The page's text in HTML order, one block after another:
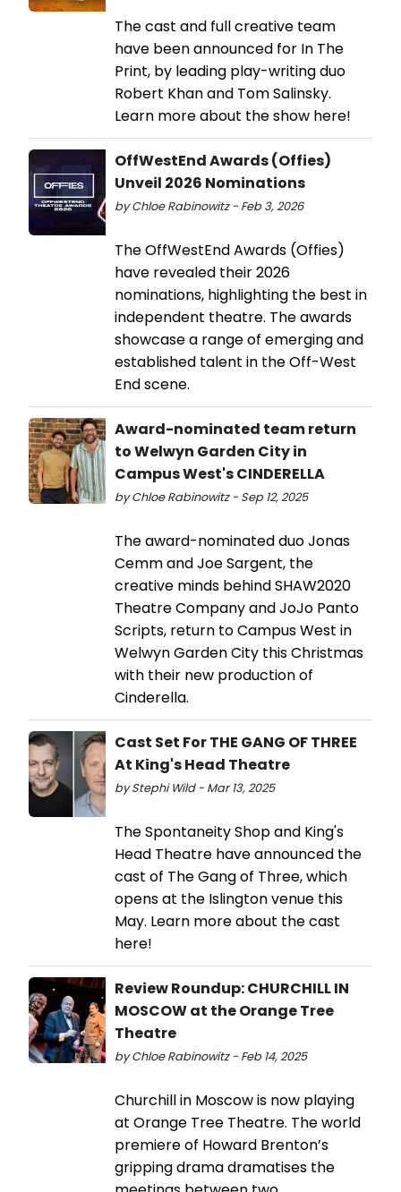
The cast and full creative team
have been announced for In The
Print, by leading play-writing duo
Robert Khan and Tom Salinsky.
Learn more about the show here!
OffWestEnd Awards (Offies)
Unveil 2026 Nominations
by Chloe Rabinowitz - Feb 3, 2026
The OffWestEnd Awards (Offies)
have revealed their 2026
nominations, highlighting the best in
independent theatre. The awards
showcase a range of emerging and
established talent in the Off-West
End scene.
Award-nominated team return
to Welwyn Garden City in
Campus West's CINDERELLA
by Chloe Rabinowitz - Sep 12, 2025
The award-nominated duo Jonas
Cemm and Joe Sargent, the
creative minds behind SHAW2020
Theatre Company and JoJo Panto
Scripts, return to Campus West in
Welwyn Garden City this Christmas
with their new production of
Cinderella.
Cast Set For THE GANG OF THREE
At King's Head Theatre
by Stephi Wild - Mar 13, 2025
The Spontaneity Shop and King's
Head Theatre have announced the
cast of The Gang of Three, which
opens at the Islington venue this
May. Learn more about the cast
here!
Review Roundup: CHURCHILL IN
MOSCOW at the Orange Tree
Theatre
by Chloe Rabinowitz - Feb 14, 2025
Churchill in Moscow is now playing
at Orange Tree Theatre. The world
premiere of Howard Brenton’s
gripping drama dramatises the